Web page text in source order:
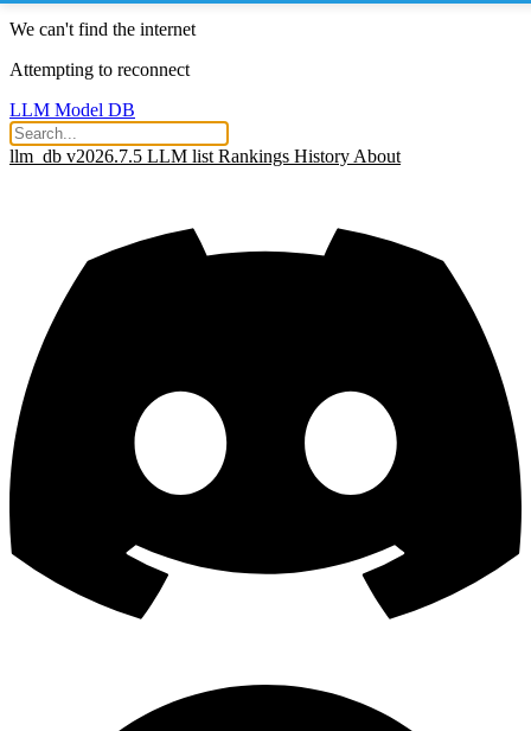
We can't find the internet
Attempting to reconnect
LLM Model DB
llm_db v2026.7.5 LLM list Rankings History About